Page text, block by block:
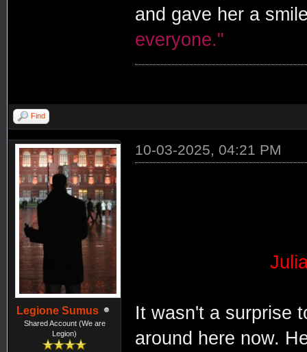
and gave her a
everyone."
Find
Legione Sumus
Shared Account (We are
Legion)
10-03-2025, 04:21 PM
It wasn't a surprise
around here now.